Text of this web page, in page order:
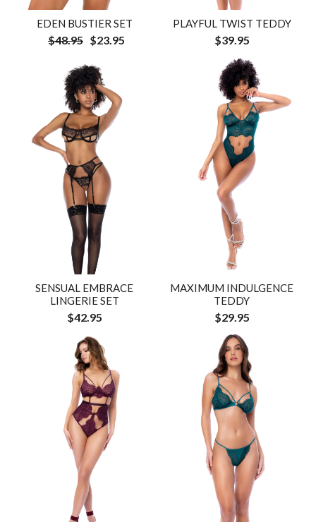
EDEN BUSTIER SET
$48.95 $23.95
PLAYFUL TWIST TEDDY
$39.95
SENSUAL EMBRACE
LINGERIE SET
$42.95
MAXIMUM INDULGENCE
TEDDY
$29.95